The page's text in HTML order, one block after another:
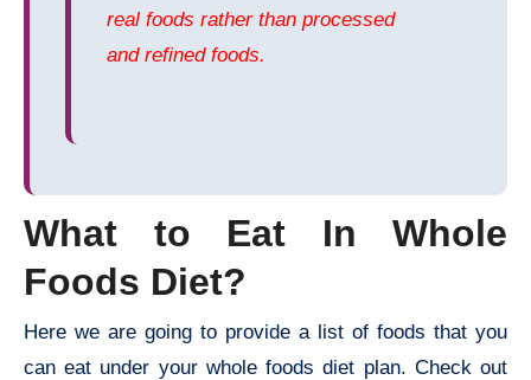
real foods rather than processed
and refined foods.
What to Eat In Whole
Foods Diet?
Here we are going to provide a list of foods that you
can eat under your whole foods diet plan. Check out